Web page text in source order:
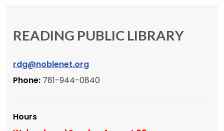
READING PUBLIC LIBRARY
rdg@noblenet.org
Phone: 781-944-0840
Hours